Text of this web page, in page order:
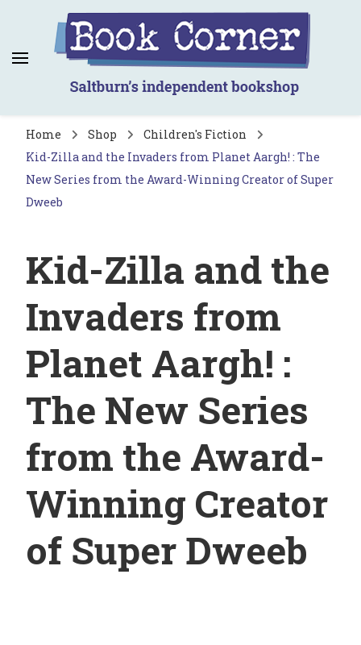
Book Corner
Saltburn's independent bookshop
Home Shop
Children's Fiction
Kid-Zilla and the Invaders from Planet Aargh! : The
New Series from the Award-Winning Creator of Super
Dweeb
Kid-Zilla and the
Invaders from
Planet Aargh! :
The New Series
from the Award-
Winning Creator
of Super Dweeb